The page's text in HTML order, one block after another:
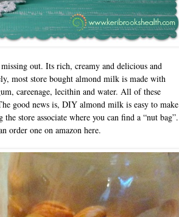
out. Its rich, creamy and delicious and
most store bought almond milk is made with
careenage, lecithin and water. All of these
good news is, DIY almond milk is easy to make
store associate where you can find a “nut bag”.
order one on amazon here.